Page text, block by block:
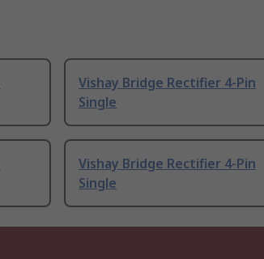
Vishay Bridge Rectifier 4-Pin
Single
Vishay Bridge Rectifier 4-Pin
Single